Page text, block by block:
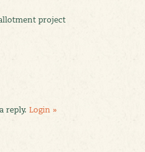
project
reply. Login »